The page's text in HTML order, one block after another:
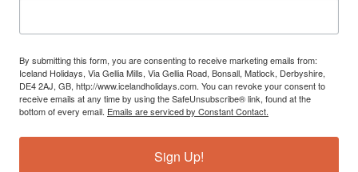
By submitting this form, you are consenting to receive marketing emails from:
Iceland Holidays, Via Gellia Mills, Via Gellia Road, Bonsall, Matlock, Derbyshire,
DE4 2AJ, GB, http://www.icelandholidays.com. You can revoke your consent to
receive emails at any time by using the SafeUnsubscribe® link, found at the
bottom of every email. Emails are serviced by Constant Contact.
Sign Up!